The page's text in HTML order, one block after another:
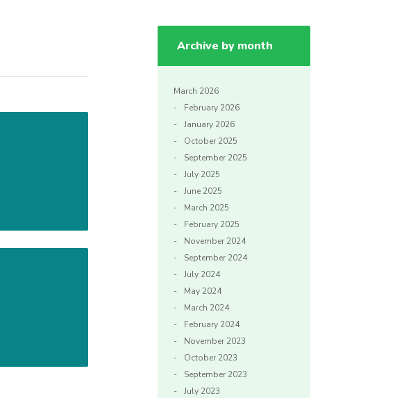
Archive by month
March 2026
February 2026
January 2026
October 2025
September 2025
July 2025
June 2025
March 2025
February 2025
November 2024
September 2024
July 2024
May 2024
March 2024
February 2024
November 2023
October 2023
September 2023
July 2023